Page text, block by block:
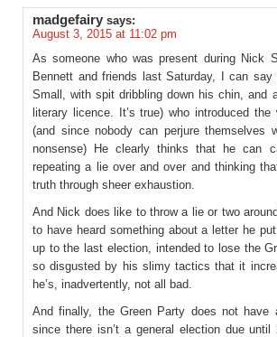
madgefairy says:
August 3, 2015 at 11:02 pm
As someone who was present during Nick
Bennett and friends last Saturday, I can
Small, with spit dribbling down his chin,
literary licence. It’s true) who introduced the
(and since nobody can perjure themselves
nonsense) He clearly thinks that he can
repeating a lie over and over and thinking
truth through sheer exhaustion.
And Nick does like to throw a lie or two
to have heard something about a letter he
up to the last election, intended to lose the
so disgusted by his slimy tactics that it
he’s, inadvertently, not all bad.
And finally, the Green Party does not have
since there isn’t a general election due